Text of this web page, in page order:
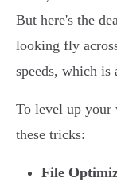
But here's the
looking fly
speeds, which is
To level up your
these tricks:
File